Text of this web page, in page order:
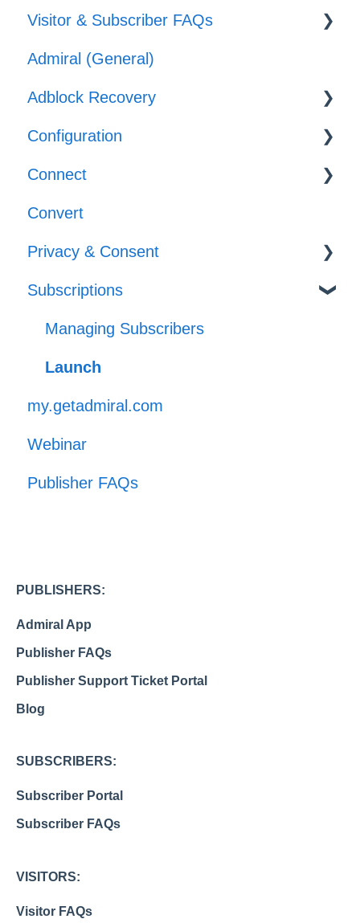
Set-up
Journeys
Offers
Visitor & Subscriber FAQs
Subscriber & Subscription Support
Adblocker Support
Web Browser Support
General Support
Admiral (General)
Adblock Recovery
Configuration
Reporting
Configuration
Templates
Connect
Implementation
Convert
Privacy & Consent
GPP
Subscriptions
Managing Subscribers
Launch
my.getadmiral.com
Webinar
Publisher FAQs
PUBLISHERS:
Admiral App
Publisher FAQs
Publisher Support Ticket Portal
Blog
SUBSCRIBERS:
Subscriber Portal
Subscriber FAQs
VISITORS:
Visitor FAQs